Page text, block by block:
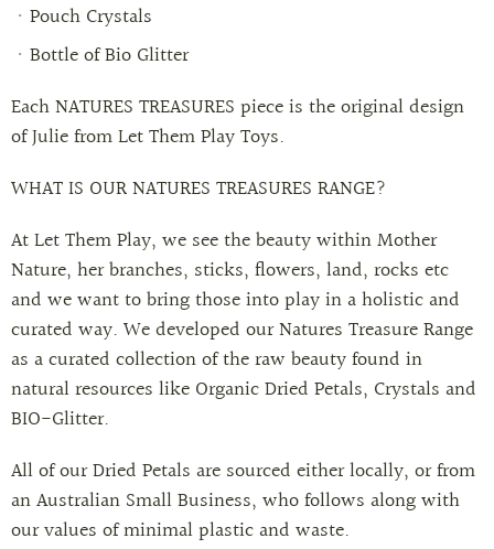
Pouch Crystals
Bottle of Bio Glitter
Each NATURES TREASURES piece is the original design
of Julie from Let Them Play Toys.
WHAT IS OUR NATURES TREASURES RANGE?
At Let Them Play, we see the beauty within Mother
Nature, her branches, sticks, flowers, land, rocks etc
and we want to bring those into play in a holistic and
curated way. We developed our Natures Treasure Range
as a curated collection of the raw beauty found in
natural resources like Organic Dried Petals, Crystals and
BIO-Glitter.
All of our Dried Petals are sourced either locally, or from
an Australian Small Business, who follows along with
our values of minimal plastic and waste.